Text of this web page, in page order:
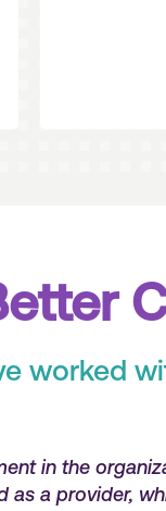
worked
care about the